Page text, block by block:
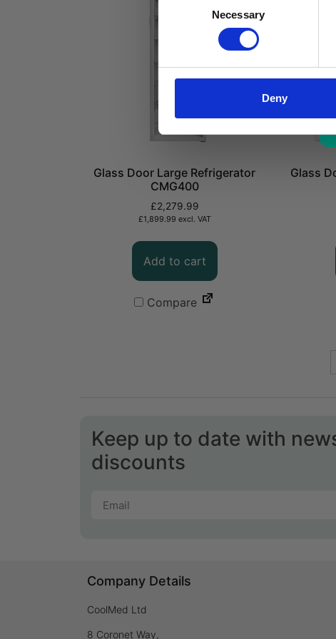
Selection
Necessary
Deny
Glass Door Large Refrigerator
CMG400
£2,279.99
£1,899.99 excl. VAT
Add to cart
Compare
Glass
Keep up to date with
discounts
Company Details
CoolMed Ltd
8 Coronet Way,